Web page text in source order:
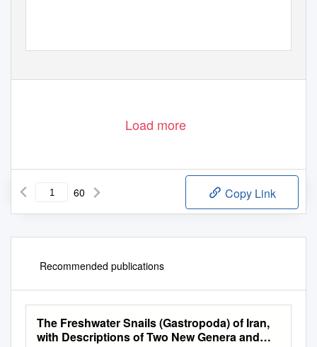
Load more
60 Copy Link
Recommended publications
The Freshwater Snails (Gastropoda) of Iran,
with Descriptions of Two New Genera and